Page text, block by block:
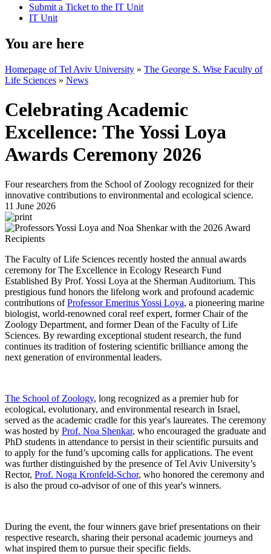
Submit a Ticket to the IT Unit
IT Unit
You are here
Homepage of Tel Aviv University » The George S. Wise Faculty of
Life Sciences » News
Celebrating Academic
Excellence: The Yossi Loya
Awards Ceremony 2026
Four researchers from the School of Zoology recognized for their
innovative contributions to environmental and ecological science.
11 June 2026
The Faculty of Life Sciences recently hosted the annual awards
ceremony for The Excellence in Ecology Research Fund
Established By Prof. Yossi Loya at the Sherman Auditorium. This
prestigious fund honors the lifelong work and profound academic
contributions ofProfessor Emeritus Yossi Loya, a pioneering marine
biologist, world-renowned coral reef expert, former Chair of the
Zoology Department, and former Dean of the Faculty of Life
Sciences. By rewarding exceptional student research, the fund
continues its tradition of fostering scientific brilliance among the
next generation of environmental leaders.
The School of Zoology, long recognized as a premier hub for
ecological, evolutionary, and environmental research in Israel,
served as the academic cradle for this year's laureates. The ceremony
was hosted by Prof. Noa Shenkar, who encouraged the graduate and
PhD students in attendance to persist in their scientific pursuits and
to apply for the fund’s upcoming calls for applications. The event
was further distinguished by the presence of Tel Aviv University’s
Rector, Prof. Noga Kronfeld-Schor, who honored the ceremony and
is also the proud co-advisor of one of this year's winners.
During the event, the four winners gave brief presentations on their
respective research, sharing their personal academic journeys and
what inspired them to pursue their specific fields.